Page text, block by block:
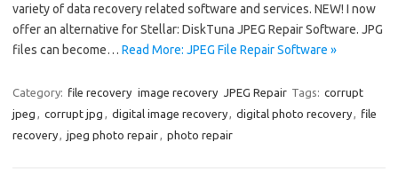
variety of data recovery related software and services. NEW! I now
offer an alternative for Stellar: DiskTuna JPEG Repair Software. JPG
files can become… Read More: JPEG File Repair Software »
Category: file recovery image recovery JPEG Repair Tags: corrupt
jpeg
corrupt jpg digital image recovery digital photo recovery
file
recovery
jpeg photo repair photo repair